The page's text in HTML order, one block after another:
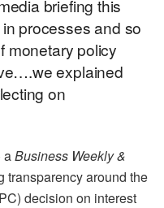
briefing this
processes and so
monetary policy
explained
on
aBusiness Weekly &
transparency around the
decision on interest